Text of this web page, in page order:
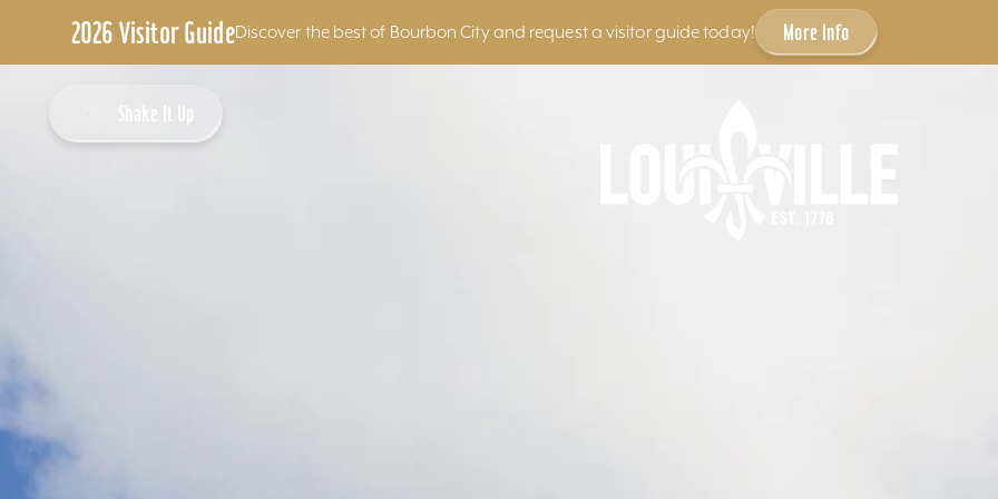
2026 Visitor GuideDiscover the best of Bourbon City and request a visitor guide today! More Info
Shake It Up